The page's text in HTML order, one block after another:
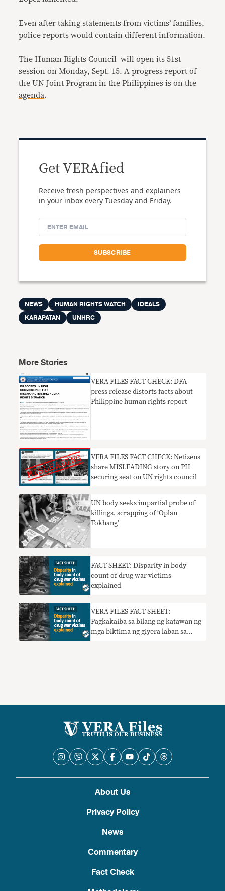
Even after taking statements from victims’ families,
police reports would contain different information.
The Human Rights Council will open its 51st
session on Monday, Sept. 15. A progress report of
the UN Joint Program in the Philippines is on the
agenda.
Get VERAfied
Receive fresh perspectives and explainers
in your inbox every Tuesday and Friday.
NEWS HUMAN RIGHTS WATCH
IDEALS
KARAPATAN
UNHRC
More Stories
VERA FILES FACT CHECK: DFA
press release distorts facts about
Philippine human rights report
VERA FILES FACT CHECK: Netizens
share MISLEADING story on PH
securing seat on UN rights council
UN body seeks impartial probe of
killings, scrapping of ‘Oplan
Tokhang’
FACT SHEET: Disparity in body
count of drug war victims
explained
VERA FILES FACT SHEET:
Pagkakaiba sa bilang ng katawan ng
mga biktima ng giyera laban sa
About Us
Privacy Policy
News
Commentary
Fact Check